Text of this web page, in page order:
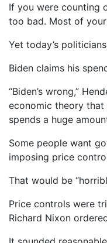
If you were counting
too bad. Most of
Yet today’s
Biden claims his
“Biden’s wrong,”
economic theory that
spends a huge
Some people want
imposing price
That would be
Price controls were
Richard Nixon